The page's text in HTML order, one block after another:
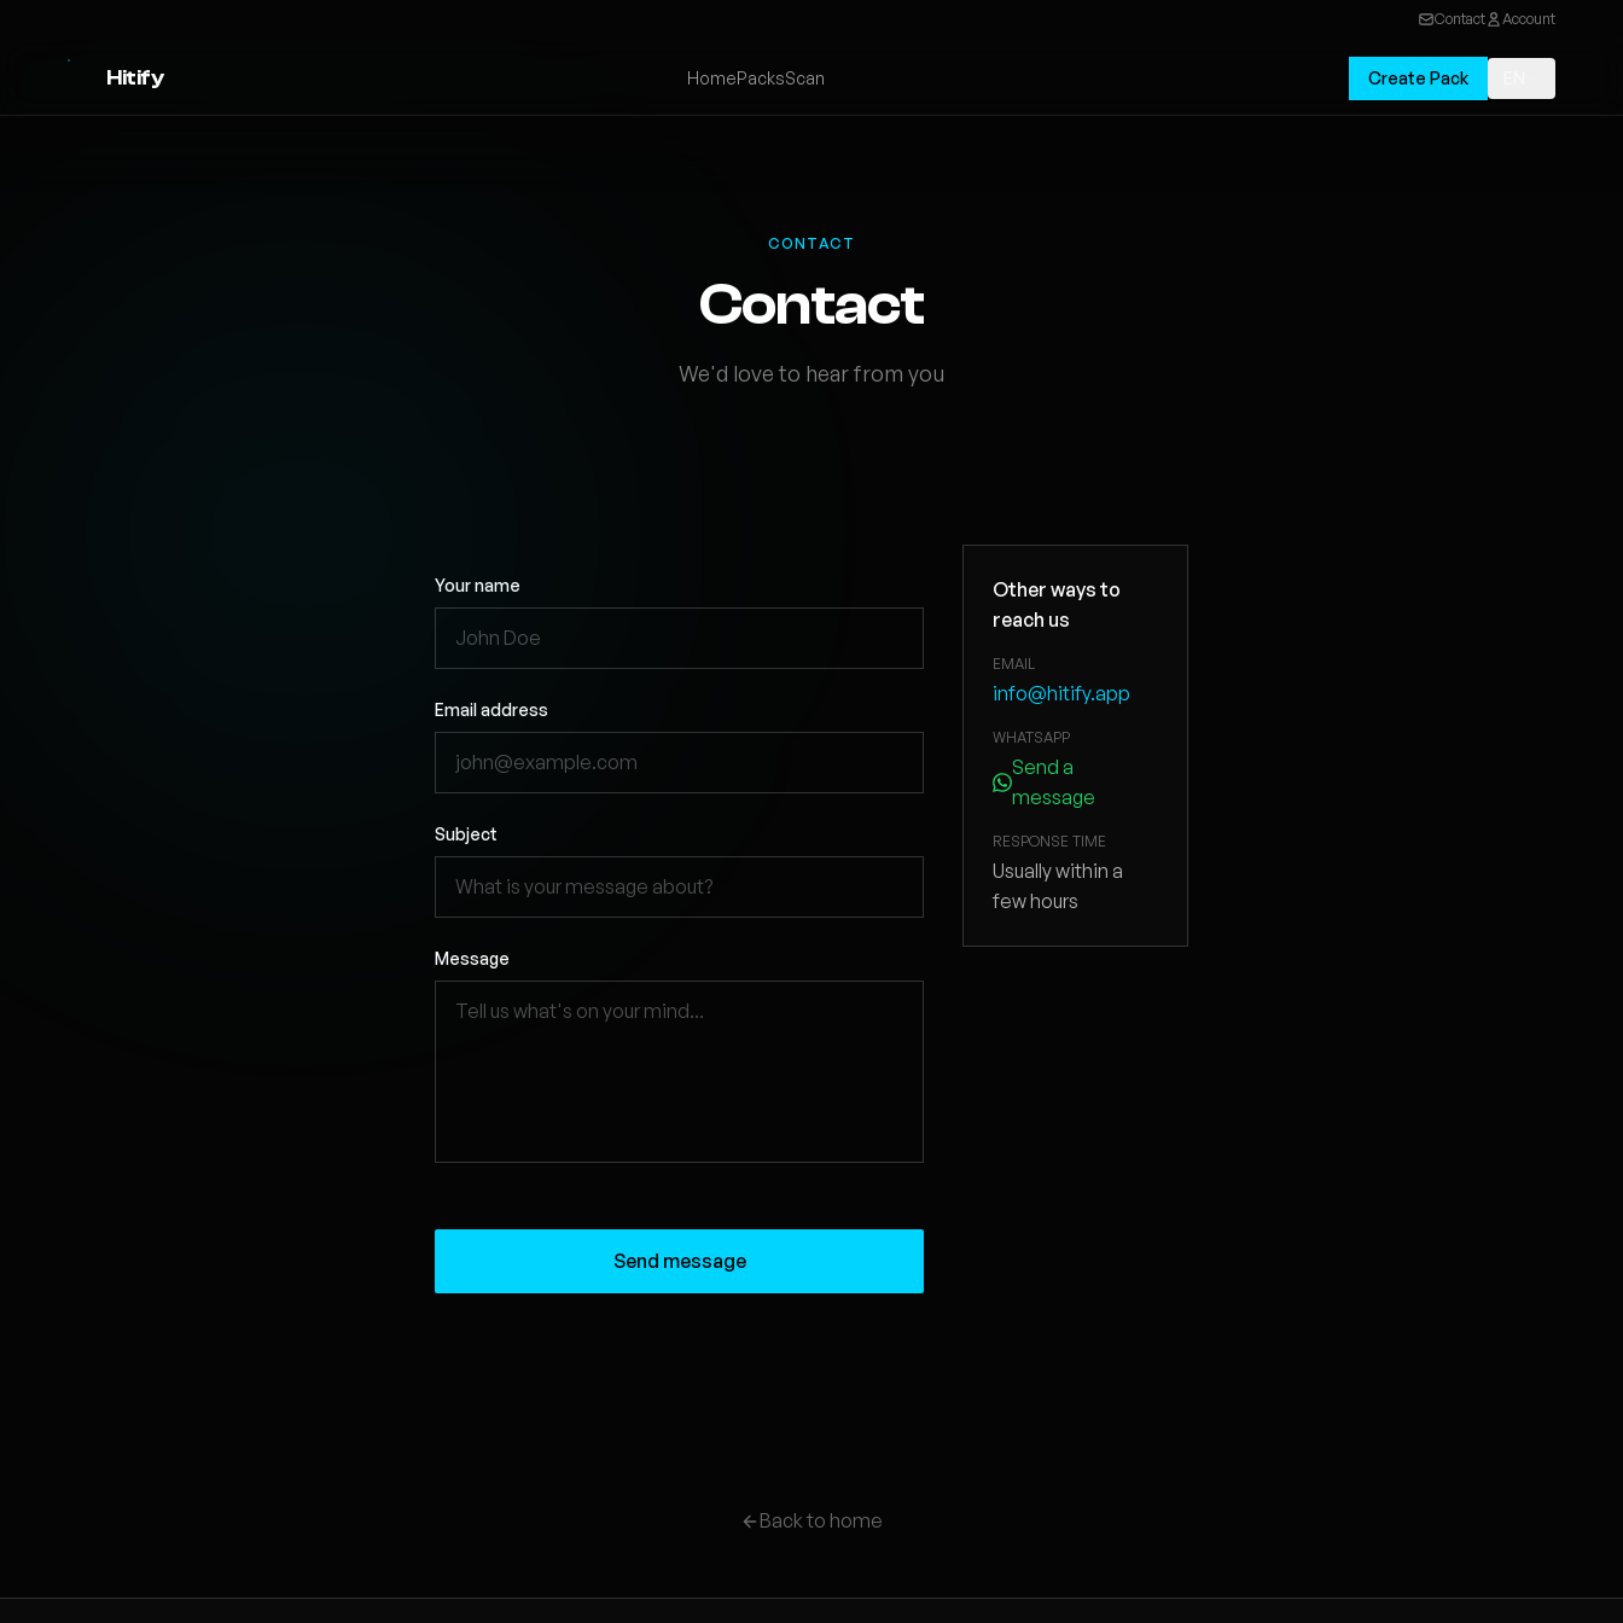
Contact Account
Hitify HomePacksScan Create Pack
CONTACT
Contact
We'd love to hear from you
Your name
Email address
Subject
Message
Send message
Other ways to
reach us
EMAIL
info@hitify.app
WHATSAPP
Send a
message
RESPONSE TIME
Usually within a
few hours
Back to home